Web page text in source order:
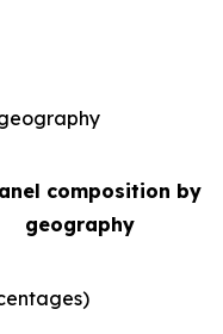
composition by
geography